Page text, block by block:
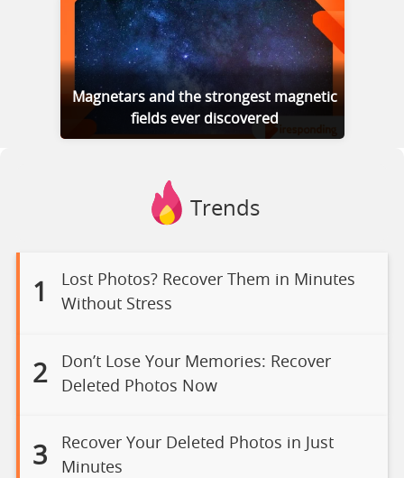
Magnetars and the strongest magnetic
fields ever discovered
Trends
1
Lost Photos? Recover Them in Minutes
Without Stress
2
Don’t Lose Your Memories: Recover
Deleted Photos Now
3
Recover Your Deleted Photos in Just
Minutes